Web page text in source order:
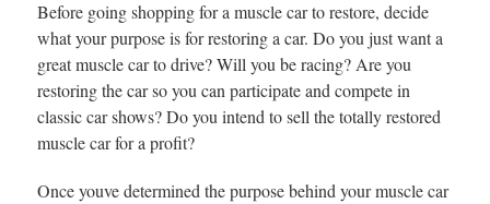
Before going shopping for a muscle car to restore, decide
what your purpose is for restoring a car. Do you just want a
great muscle car to drive? Will you be racing? Are you
restoring the car so you can participate and compete in
classic car shows? Do you intend to sell the totally restored
muscle car for a profit?
Once youve determined the purpose behind your muscle car